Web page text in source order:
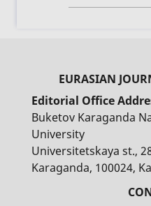
Editorial Office
Buketov Karaganda
University
Universitetskaya st.,
Karaganda, 100024,